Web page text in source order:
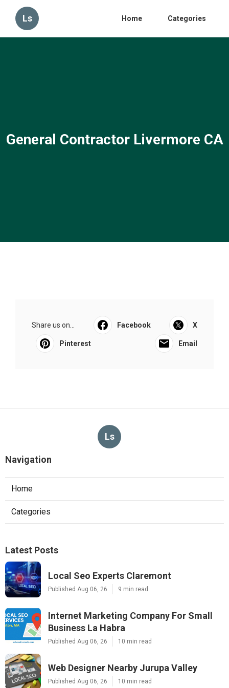
Ls Home Categories
General Contractor Livermore CA
Share us on... Facebook X
Pinterest Email
Ls
Navigation
Home
Categories
Latest Posts
Local Seo Experts Claremont
Published Aug 06, 26 9 min read
Internet Marketing Company For Small
Business La Habra
Published Aug 06, 26 10 min read
Web Designer Nearby Jurupa Valley
Published Aug 06, 26 10 min read